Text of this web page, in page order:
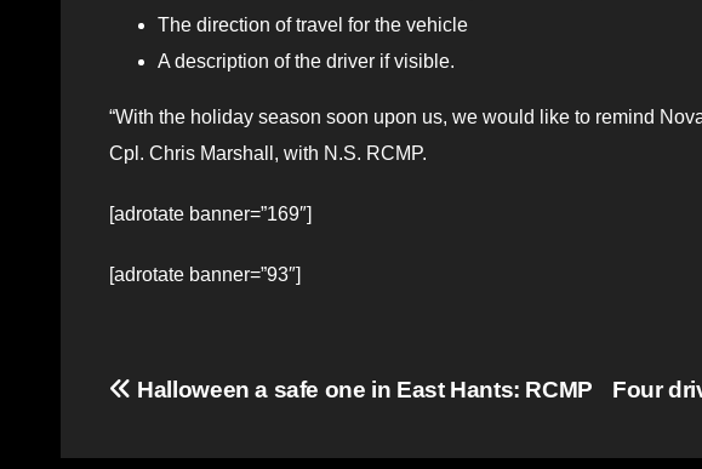
The direction of travel for the vehicle
A description of the driver if visible.
“With the holiday season soon upon us, we would like to remind
Cpl. Chris Marshall, with N.S. RCMP.
[adrotate banner=”169″]
[adrotate banner=”93″]
Post
navigation
Four
Halloween a safe one in East Hants: RCMP